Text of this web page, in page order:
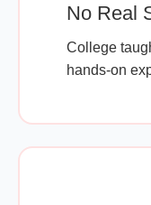
No Real
College
hands-on